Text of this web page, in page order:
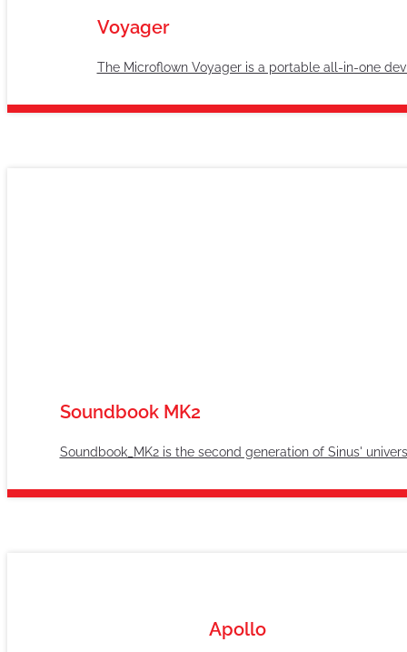
Voyager
The Microflown Voyager is a portable all-in-one
Soundbook MK2
Soundbook_MK2 is the second generation of Sinus'
Apollo